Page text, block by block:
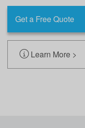
Get a Free Quote
Learn More >